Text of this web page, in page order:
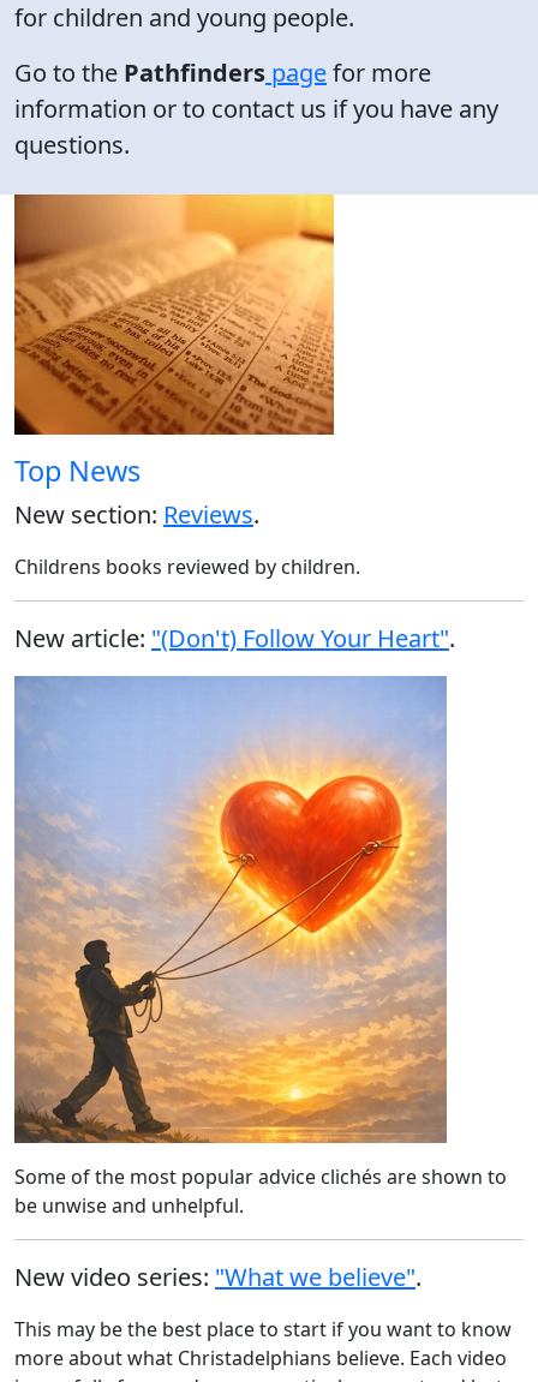
for children and young people.
Go to the Pathfinders pagefor more
information or to contact us if you have any
questions.
Top News
New section: Reviews.
Childrens books reviewed by children.
New article: "(Don't) Follow Your Heart".
Some of the most popular advice clichés are shown to
be unwise and unhelpful.
New video series: "What we believe".
This may be the best place to start if you want to know
more about what Christadelphians believe. Each video